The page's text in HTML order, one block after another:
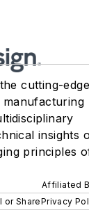
cutting-edge
manufacturing
insights
principles
Affiliated
or SharePrivacy